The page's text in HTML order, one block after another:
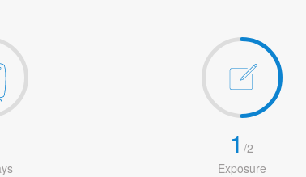
1/2
Exposure